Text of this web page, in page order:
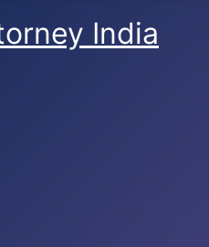
India